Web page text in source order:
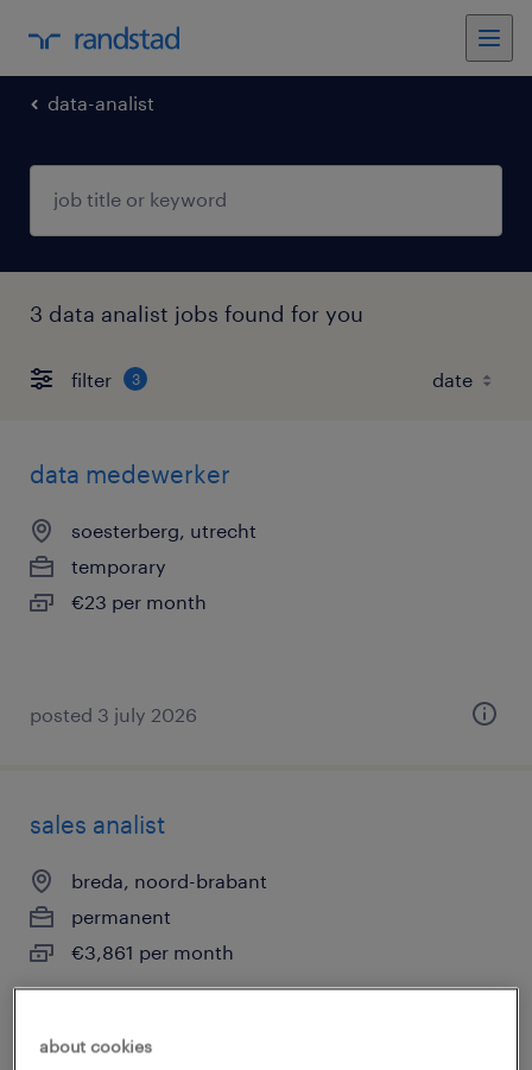
data-analist
3 data analist jobs found for you
filter 3
data medewerker
soesterberg, utrecht
temporary
€23 per month
posted 3 july 2026
sales analist
breda, noord-brabant
permanent
€3,861 per month
about cookies